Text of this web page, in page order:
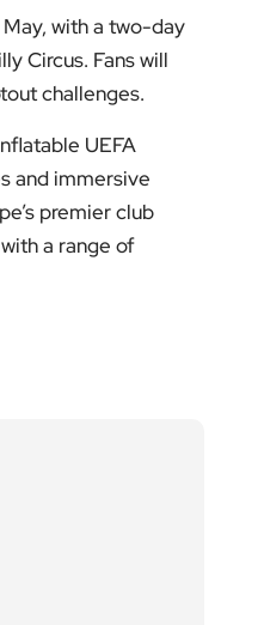
with a two-day
Circus. Fans will
challenges.
UEFA
and immersive
premier club
a range of